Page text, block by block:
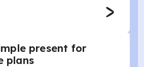
present for
plans